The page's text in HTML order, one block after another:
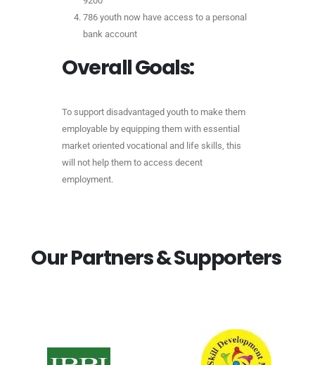
786 youth now have access to a personal
bank account
Overall Goals:
To support disadvantaged youth to make them
employable by equipping them with essential
market oriented vocational and life skills, this
will not help them to access decent
employment.
OurPartners&Supporters